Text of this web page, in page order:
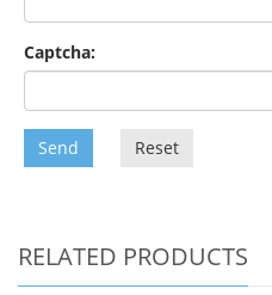
Captcha:
Send Reset
RELATED PRODUCTS